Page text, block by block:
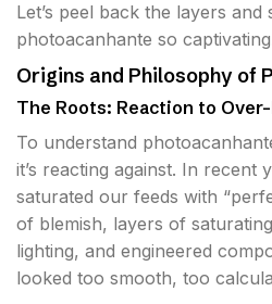
Let’s peel back the layers and
photoacanhante so
Origins and Philosophy of
The Roots: Reaction to
To understand
it’s reacting against. In recent
saturated our feeds with
of blemish, layers of
lighting, and engineered
looked too smooth, too